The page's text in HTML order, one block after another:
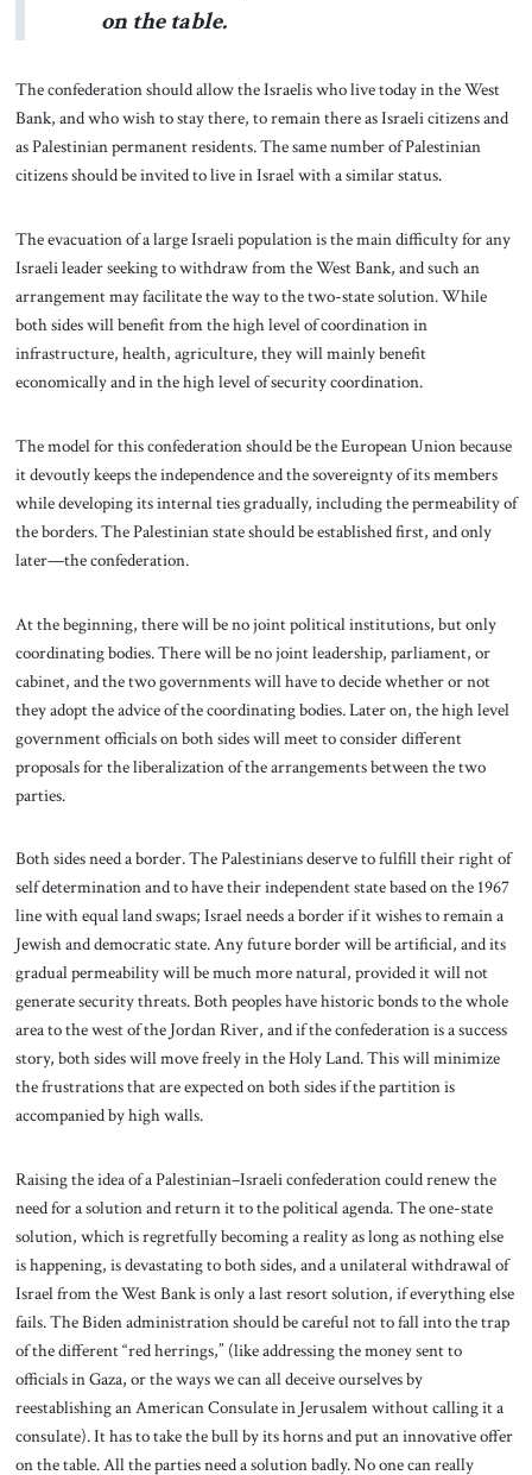
on the table.
The confederation should allow the Israelis who live today in the West
Bank, and who wish to stay there, to remain there as Israeli citizens and
as Palestinian permanent residents. The same number of Palestinian
citizens should be invited to live in Israel with a similar status.
The evacuation of a large Israeli population is the main difficulty for any
Israeli leader seeking to withdraw from the West Bank, and such an
arrangement may facilitate the way to the two-state solution. While
both sides will benefit from the high level of coordination in
infrastructure, health, agriculture, they will mainly benefit
economically and in the high level of security coordination.
The model for this confederation should be the European Union because
it devoutly keeps the independence and the sovereignty of its members
while developing its internal ties gradually, including the permeability of
the borders. The Palestinian state should be established first, and only
later—the confederation.
At the beginning, there will be no joint political institutions, but only
coordinating bodies. There will be no joint leadership, parliament, or
cabinet, and the two governments will have to decide whether or not
they adopt the advice of the coordinating bodies. Later on, the high level
government officials on both sides will meet to consider different
proposals for the liberalization of the arrangements between the two
parties.
Both sides need a border. The Palestinians deserve to fulfill their right of
self determination and to have their independent state based on the 1967
line with equal land swaps; Israel needs a border if it wishes to remain a
Jewish and democratic state. Any future border will be artificial, and its
gradual permeability will be much more natural, provided it will not
generate security threats. Both peoples have historic bonds to the whole
area to the west of the Jordan River, and if the confederation is a success
story, both sides will move freely in the Holy Land. This will minimize
the frustrations that are expected on both sides if the partition is
accompanied by high walls.
Raising the idea of a Palestinian–Israeli confederation could renew the
need for a solution and return it to the political agenda. The one-state
solution, which is regretfully becoming a reality as long as nothing else
is happening, is devastating to both sides, and a unilateral withdrawal of
Israel from the West Bank is only a last resort solution, if everything else
fails. The Biden administration should be careful not to fall into the trap
of the different “red herrings,” (like addressing the money sent to
officials in Gaza, or the ways we can all deceive ourselves by
reestablishing an American Consulate in Jerusalem without calling it a
consulate). It has to take the bull by its horns and put an innovative offer
on the table. All the parties need a solution badly. No one can really